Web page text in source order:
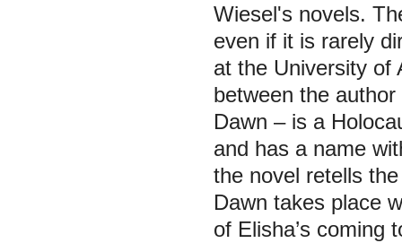
Wiesel's novels.
even if it is rarely
at the University of
between the
Dawn – is a
and has a name
the novel retells
Dawn takes place
of Elisha’s coming